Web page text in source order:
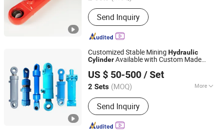
Main Products:Hydraulic Cylinder
Send Inquiry
Customized Stable Mining Hydraulic
CylinderAvailable with Custom Made
Component Parts
US $ 50-500 / Set
2 Sets (MOQ) More
Structure :Piston Type
Send Inquiry
Luzhou Synthetic Hydraulic Parts Co., Ltd.
Sichuan, China Since 2026